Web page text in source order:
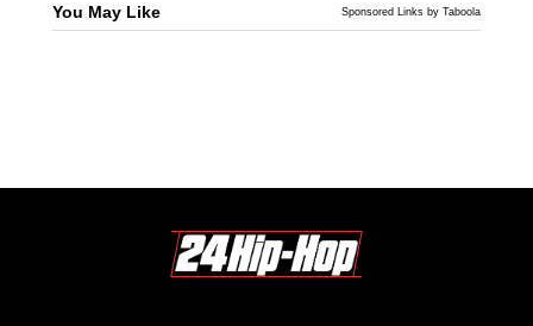
You May Like Sponsored Links by Taboola